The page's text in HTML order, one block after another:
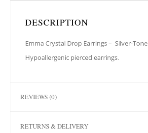
DESCRIPTION
Emma Crystal Drop Earrings – Silver-Tone
Hypoallergenic pierced earrings.
REVIEWS (0)
RETURNS & DELIVERY